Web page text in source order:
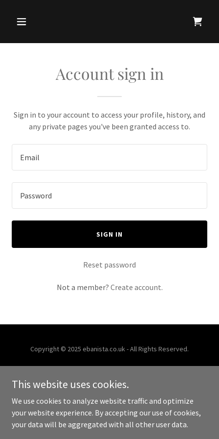
Account sign in
Sign in to your account to access your profile, history, and
any private pages you've been granted access to.
SIGN IN
Reset password
Not a member? Create account.
Copyright © 2025 ebanista.co.uk - All Rights Reserved.
HOME
RENOVATIONS
This website uses cookies.
We use cookies to analyze website traffic and optimize
your website experience. By accepting our use of cookies,
your data will be aggregated with all other user data.